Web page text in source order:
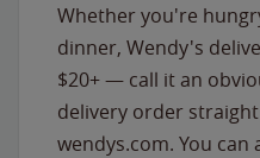
Whether you're
dinner, Wendy's
$20+ — call it an
delivery order
wendys.com. You